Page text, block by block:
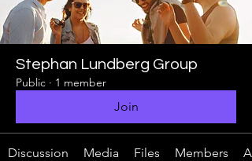
Stephan Lundberg Group
Public · 1 member
Join
Discussion Media Files Members